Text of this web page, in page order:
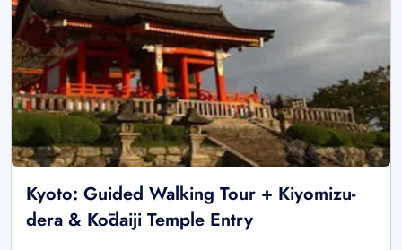
Kyoto: Guided Walking Tour + Kiyomizu-
dera & Kōdaiji Temple Entry